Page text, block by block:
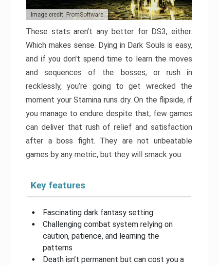
Image credit: FromSoftware
These stats aren’t any better for DS3, either.
Which makes sense. Dying in Dark Souls is easy,
and if you don’t spend time to learn the moves
and sequences of the bosses, or rush in
recklessly, you’re going to get wrecked the
moment your Stamina runs dry. On the flipside, if
you manage to endure despite that, few games
can deliver that rush of relief and satisfaction
after a boss fight. They are not unbeatable
games by any metric, but they will smack you.
Key features
Fascinating dark fantasy setting
Challenging combat system relying on
caution, patience, and learning the
patterns
Death isn’t permanent but can cost you a